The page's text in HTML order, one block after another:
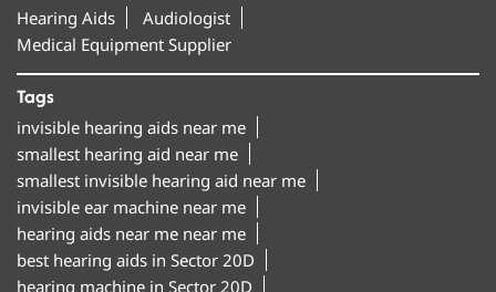
smallest hearing aid near me
smallest invisible hearing aid near me
hearing aids near me near me
best hearing aids in Sector 20D
hearing machine in Sector 20D
hearing aid machine near me
amplifon hearing aids in Sector 20D
bluetooth hearing aids near me
rechargeable hearing aids near me
behind the ear hearing aids near me